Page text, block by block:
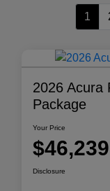
1
2026 Acura
Package
Your Price
$46,239
Disclosure